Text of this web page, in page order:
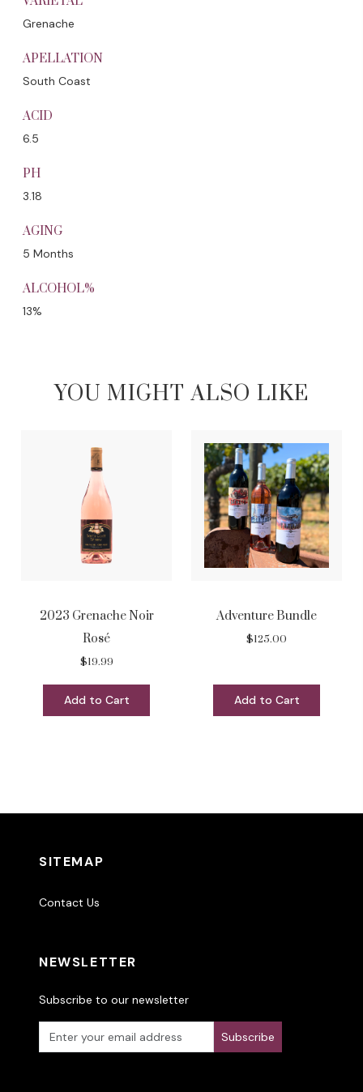
Grenache
APELLATION
South Coast
ACID
6.5
PH
3.18
AGING
5 Months
ALCOHOL%
13%
YOU MIGHT ALSO LIKE
2023 Grenache Noir
Rosé
$19.99
Add to Cart
Adventure Bundle
$125.00
Add to Cart
SITEMAP
Contact Us
NEWSLETTER
Subscribe to our newsletter
Subscribe